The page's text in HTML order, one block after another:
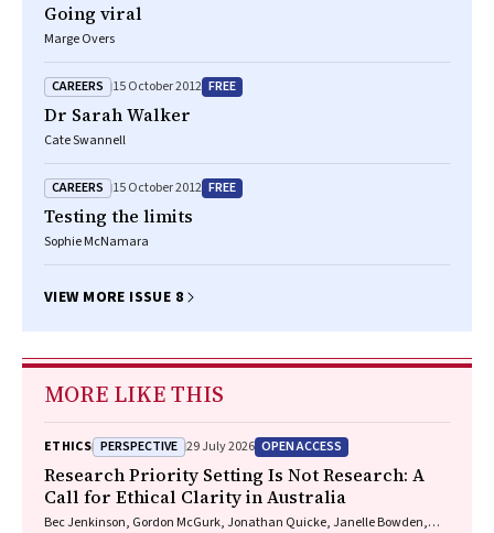
Going viral
Marge Overs
CAREERS 15 October 2012 FREE
Dr Sarah Walker
Cate Swannell
CAREERS 15 October 2012 FREE
Testing the limits
Sophie McNamara
VIEW MORE ISSUE 8
MORE LIKE THIS
ETHICS PERSPECTIVE 29 July 2026 OPEN ACCESS
Research Priority Setting Is Not Research: A
Call for Ethical Clarity in Australia
Bec Jenkinson, Gordon McGurk, Jonathan Quicke, Janelle Bowden,